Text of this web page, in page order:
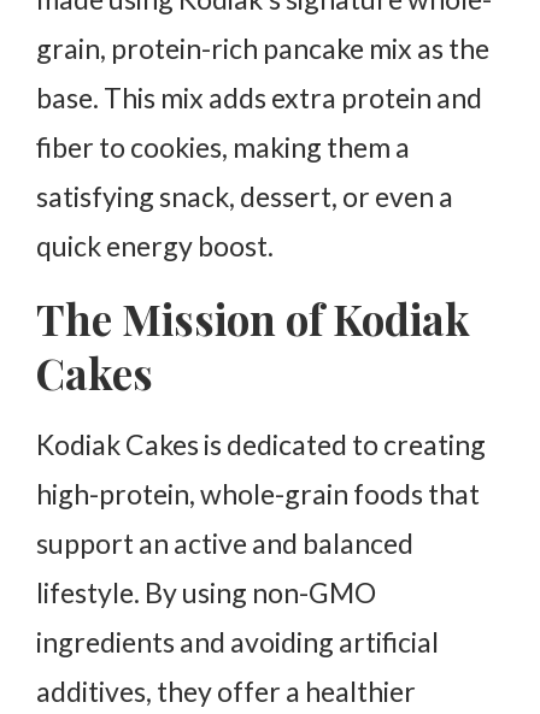
Is Kodiak Cakes Pancake Mix gluten-free?
Do Kodiak Cakes Pancake Mix Cookies contain
baked goods?
Are Kodiak Cakes Pancake Mix Cookies safe for
grain, protein-rich pancake mix as the
base. This mix adds extra protein and
fiber to cookies, making them a
satisfying snack, dessert, or even a
quick energy boost.
The Mission of Kodiak
Cakes
Kodiak Cakes is dedicated to creating
high-protein, whole-grain foods that
support an active and balanced
lifestyle. By using non-GMO
ingredients and avoiding artificial
additives, they offer a healthier